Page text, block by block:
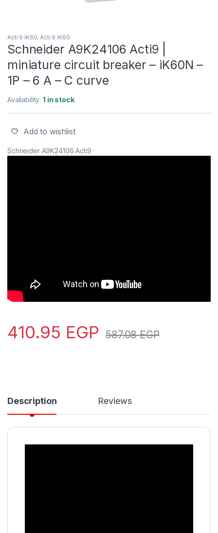
Acti 9 iK60, Acti 9 iK60
Schneider A9K24106 Acti9 |
miniature circuit breaker – iK60N –
1P – 6 A – C curve
Availability:1 in stock
Add to wishlist
Schneider A9K24106 Acti9
410.95 EGP 587.08EGP
Description Reviews